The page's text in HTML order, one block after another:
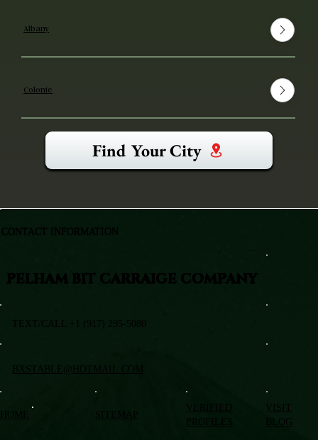
Albany
Colonie
Find Your City
VISIT
BLOG
PELHAM BIT CARRAIGE COMPANY
TEXT/CALL +1 (917) 295-5080
BXSTABLE@HOTMAIL.COM
CONTACT INFORMATION